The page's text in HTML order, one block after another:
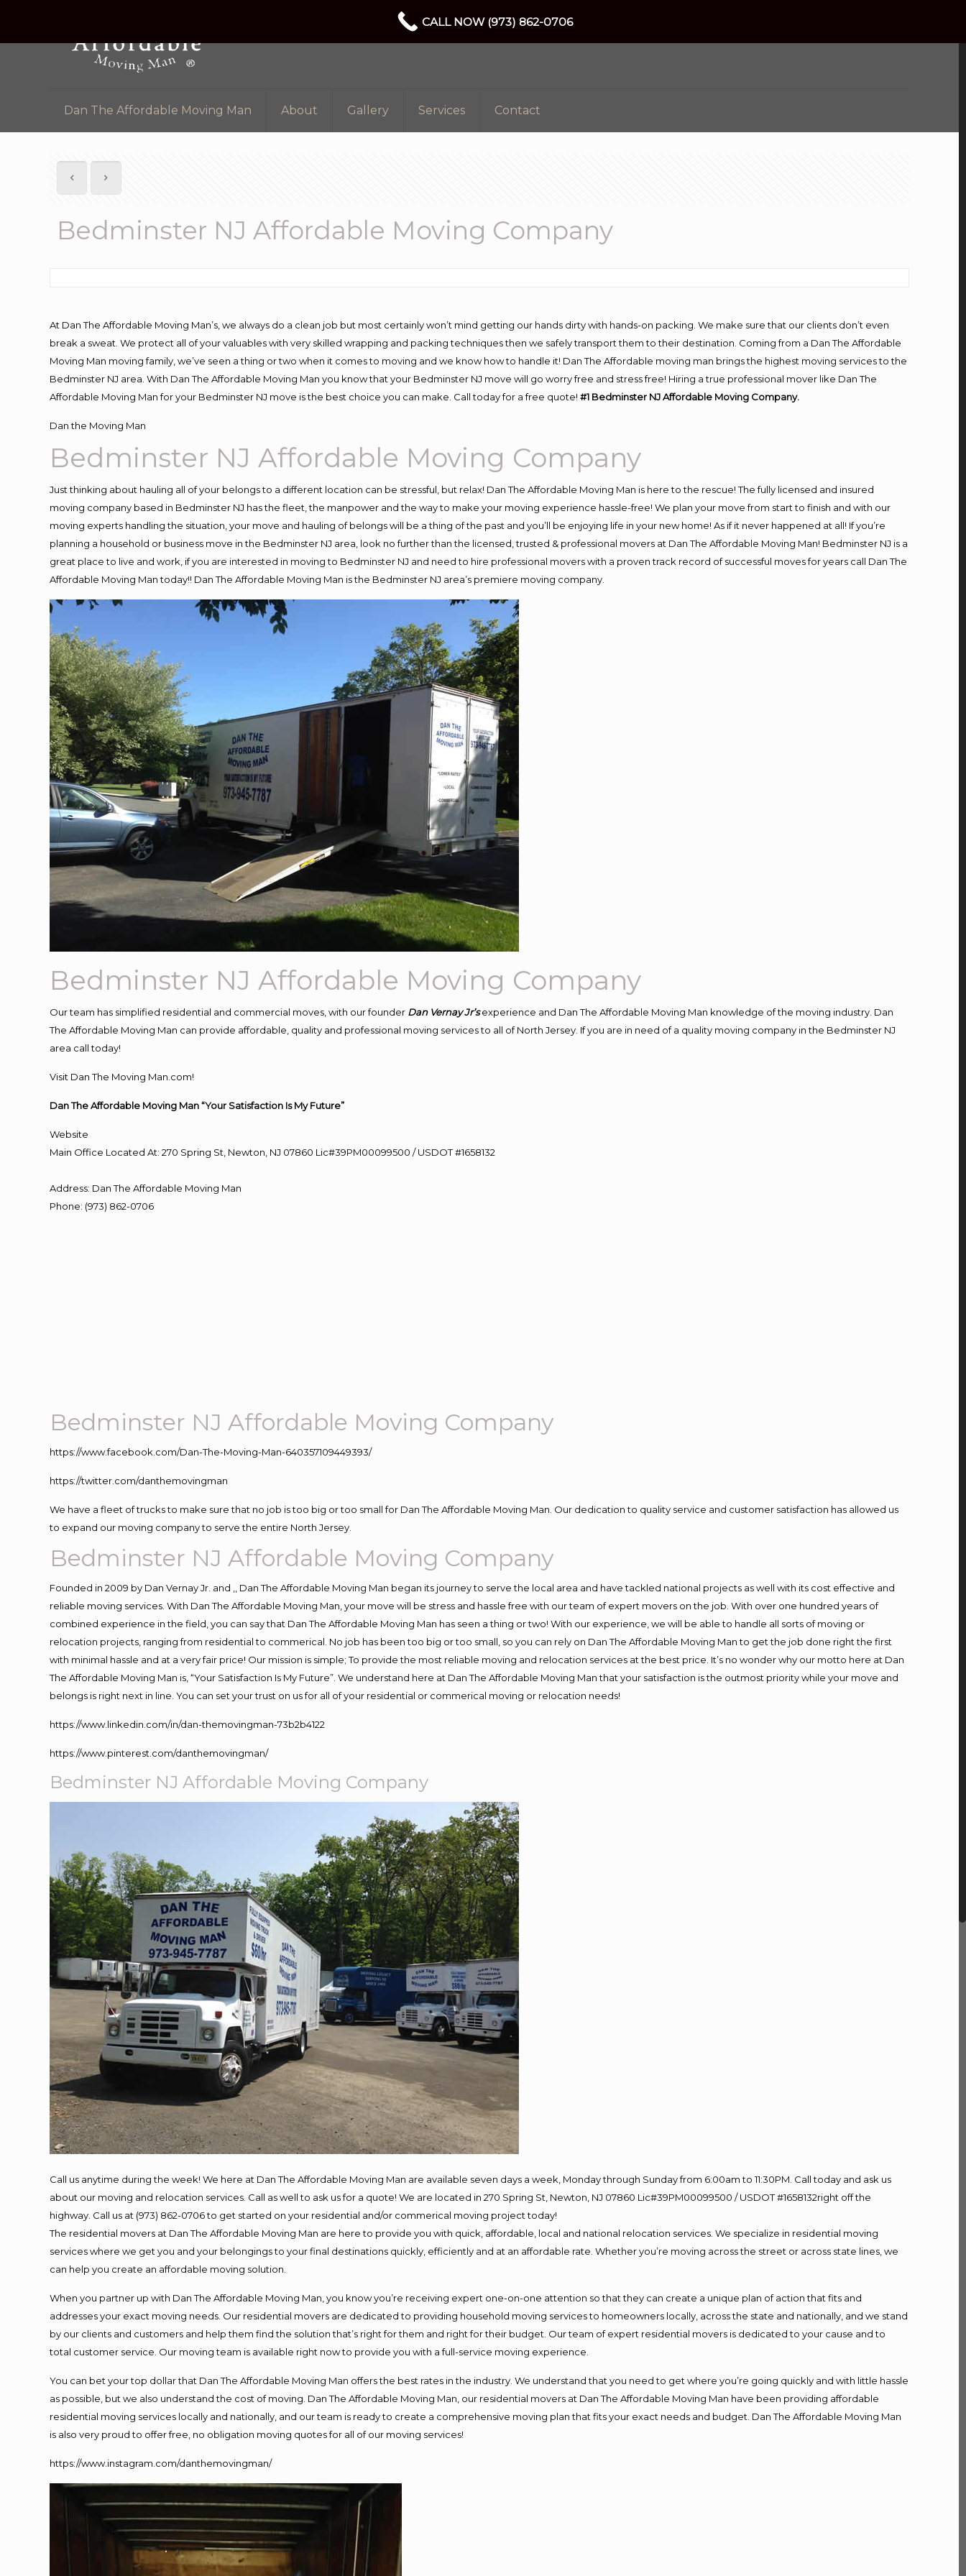
Dan The Affordable Moving Man About Gallery Services Contact
Bedminster NJ Affordable Moving Company
At Dan The Affordable Moving Man’s, we always do a clean job but most certainly won’t mind getting our hands dirty with hands-on packing. We make sure that our clients don’t even
break a sweat. We protect all of your valuables with very skilled wrapping and packing techniques then we safely transport them to their destination. Coming from a Dan The Affordable
Moving Man moving family, we’ve seen a thing or two when it comes to moving and we know how to handle it! Dan The Affordable moving man brings the highest moving services to the
Bedminster NJ area. With Dan The Affordable Moving Man you know that your Bedminster NJ move will go worry free and stress free! Hiring a true professional mover like Dan The
Affordable Moving Man for your Bedminster NJ move is the best choice you can make. Call today for a free quote!#1 Bedminster NJ Affordable Moving Company.
Dan the Moving Man
Bedminster NJ Affordable Moving Company
Just thinking about hauling all of your belongs to a different location can be stressful, but relax! Dan The Affordable Moving Man is here to the rescue! The fully licensed and insured
moving company based in Bedminster NJ has the fleet, the manpower and the way to make your moving experience hassle-free! We plan your move from start to finish and with our
moving experts handling the situation, your move and hauling of belongs will be a thing of the past and you’ll be enjoying life in your new home! As if it never happened at all! If you’re
planning a household or business move in the Bedminster NJ area, look no further than the licensed, trusted & professional movers at Dan The Affordable Moving Man! Bedminster NJ is a
great place to live and work, if you are interested in moving to Bedminster NJ and need to hire professional movers with a proven track record of successful moves for years call Dan The
Affordable Moving Man today!! Dan The Affordable Moving Man is the Bedminster NJ area’s premiere moving company.
Bedminster NJ Affordable Moving Company
Our team has simplified residential and commercial moves, with our founder Dan Vernay Jr’s experience and Dan The Affordable Moving Man knowledge of the moving industry. Dan
The Affordable Moving Man can provide affordable, quality and professional moving services to all of North Jersey. If you are in need of a quality moving company in the Bedminster NJ
area call today!
Visit Dan The Moving Man.com!
Dan The Affordable Moving Man “Your Satisfaction Is My Future”
Website
Main Office Located At: 270 Spring St, Newton, NJ 07860 Lic#39PM00099500 / USDOT #1658132
Address: Dan The Affordable Moving Man
Phone: (973) 862-0706
Bedminster NJ Affordable Moving Company
https://www.facebook.com/Dan-The-Moving-Man-640357109449393/
https://twitter.com/danthemovingman
We have a fleet of trucks to make sure that no job is too big or too small for Dan The Affordable Moving Man. Our dedication to quality service and customer satisfaction has allowed us
to expand our moving company to serve the entire North Jersey.
Bedminster NJ Affordable Moving Company
Founded in 2009 by Dan Vernay Jr. and ,, Dan The Affordable Moving Man began its journey to serve the local area and have tackled national projects as well with its cost effective and
reliable moving services. With Dan The Affordable Moving Man, your move will be stress and hassle free with our team of expert movers on the job. With over one hundred years of
combined experience in the field, you can say that Dan The Affordable Moving Man has seen a thing or two! With our experience, we will be able to handle all sorts of moving or
relocation projects, ranging from residential to commerical. No job has been too big or too small, so you can rely on Dan The Affordable Moving Man to get the job done right the first
with minimal hassle and at a very fair price! Our mission is simple; To provide the most reliable moving and relocation services at the best price. It’s no wonder why our motto here at Dan
The Affordable Moving Man is, “Your Satisfaction Is My Future”. We understand here at Dan The Affordable Moving Man that your satisfaction is the outmost priority while your move and
belongs is right next in line. You can set your trust on us for all of your residential or commerical moving or relocation needs!
https://www.linkedin.com/in/dan-themovingman-73b2b4122
https://www.pinterest.com/danthemovingman/
Bedminster NJ Affordable Moving Company
Call us anytime during the week! We here at Dan The Affordable Moving Man are available seven days a week, Monday through Sunday from 6:00am to 11:30PM. Call today and ask us
about our moving and relocation services. Call as well to ask us for a quote! We are located in 270 Spring St, Newton, NJ 07860 Lic#39PM00099500 / USDOT #1658132right off the
highway. Call us at (973) 862-0706 to get started on your residential and/or commerical moving project today!
The residential movers at Dan The Affordable Moving Man are here to provide you with quick, affordable, local and national relocation services. We specialize in residential moving
services where we get you and your belongings to your final destinations quickly, efficiently and at an affordable rate. Whether you’re moving across the street or across state lines, we
can help you create an affordable moving solution.
When you partner up with Dan The Affordable Moving Man, you know you’re receiving expert one-on-one attention so that they can create a unique plan of action that fits and
addresses your exact moving needs. Our residential movers are dedicated to providing household moving services to homeowners locally, across the state and nationally, and we stand
by our clients and customers and help them find the solution that’s right for them and right for their budget. Our team of expert residential movers is dedicated to your cause and to
total customer service. Our moving team is available right now to provide you with a full-service moving experience.
You can bet your top dollar that Dan The Affordable Moving Man offers the best rates in the industry. We understand that you need to get where you’re going quickly and with little hassle
as possible, but we also understand the cost of moving. Dan The Affordable Moving Man, our residential movers at Dan The Affordable Moving Man have been providing affordable
residential moving services locally and nationally, and our team is ready to create a comprehensive moving plan that fits your exact needs and budget. Dan The Affordable Moving Man
is also very proud to offer free, no obligation moving quotes for all of our moving services!
https://www.instagram.com/danthemovingman/
CALL NOW (973) 862-0706